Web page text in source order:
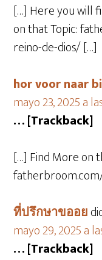
[…] Here you will
on that Topic:
reino-de-dios/ […]
hor voor naar
mayo 23, 2025 a
… [Trackback]
[…] Find More on
ที่ปรึกษาขออย
mayo 29, 2025 a
… [Trackback]